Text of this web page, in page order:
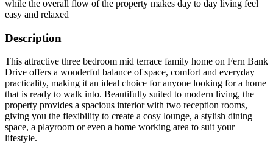
while the overall flow of the property makes day to day living feel
easy and relaxed
Description
This attractive three bedroom mid terrace family home on Fern Bank
Drive offers a wonderful balance of space, comfort and everyday
practicality, making it an ideal choice for anyone looking for a home
that is ready to walk into. Beautifully suited to modern living, the
property provides a spacious interior with two reception rooms,
giving you the flexibility to create a cosy lounge, a stylish dining
space, a playroom or even a home working area to suit your
lifestyle.